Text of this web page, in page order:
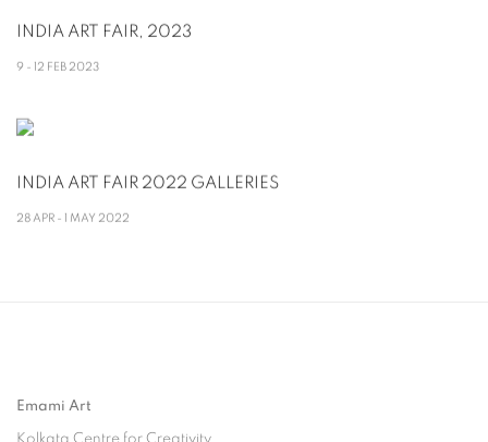
INDIA ART FAIR, 2023
9 - 12 FEB 2023
INDIA ART FAIR 2022 GALLERIES
28 APR - 1 MAY 2022
Emami Art